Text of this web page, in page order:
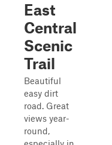
East
Central
Scenic
Trail
Beautiful
easy dirt
road. Great
views year-
round,